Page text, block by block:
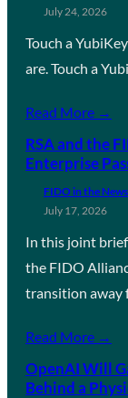
July 24, 2026
Touch a
are. Touch a
Read More →
RSA and the
Enterprise
FIDO in the News
July 17, 2026
In this joint
the FIDO
transition away
Read More →
OpenAI Will
Behind a